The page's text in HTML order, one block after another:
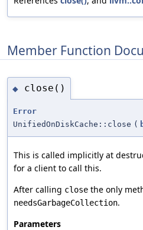
Member Function
◆ close()
Error
UnifiedOnDiskCache::close (
This is called implicitly at
for a client to call this.
After calling close the only
needsGarbageCollection.
Parameters